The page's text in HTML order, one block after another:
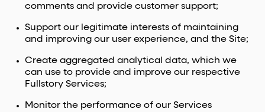
comments and provide customer support;
Support our legitimate interests of maintaining
and improving our user experience, and the Site;
Create aggregated analytical data, which we
can use to provide and improve our respective
Fullstory Services;
Monitor the performance of our Services